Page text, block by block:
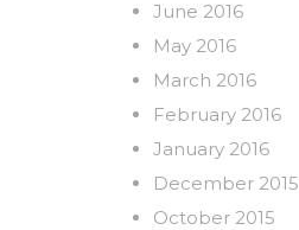
June 2016
May 2016
March 2016
February 2016
January 2016
December 2015
October 2015